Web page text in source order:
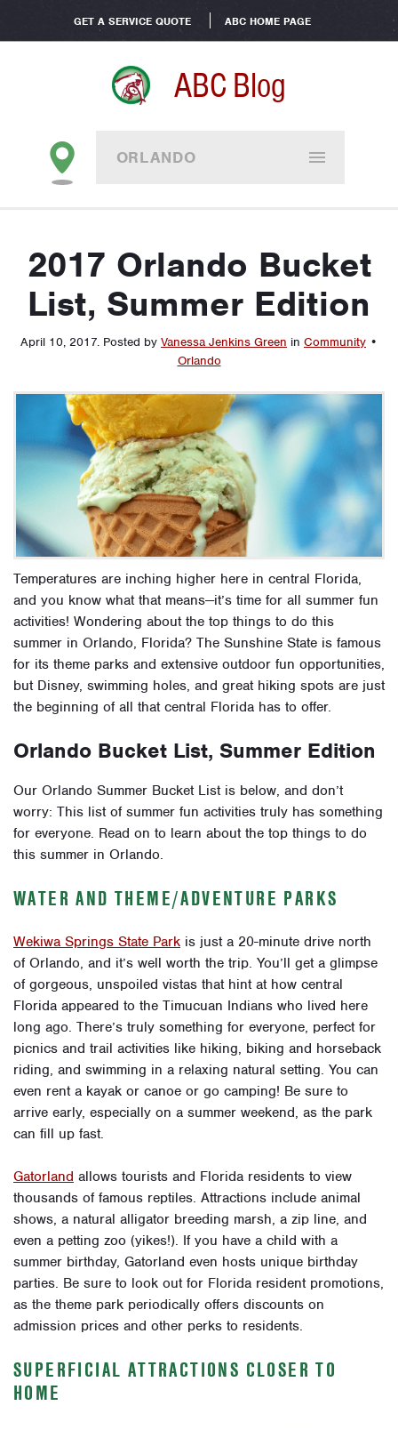
GET A SERVICE QUOTE ABC HOME PAGE
ABC Blog
ORLANDO
2017 Orlando Bucket
List, Summer Edition
April 10, 2017. Posted by Vanessa Jenkins Green in Community •
Orlando
Temperatures are inching higher here in central Florida,
and you know what that means—it’s time for all summer fun
activities! Wondering about the top things to do this
summer in Orlando, Florida? The Sunshine State is famous
for its theme parks and extensive outdoor fun opportunities,
but Disney, swimming holes, and great hiking spots are just
the beginning of all that central Florida has to offer.
Orlando Bucket List, Summer Edition
Our Orlando Summer Bucket Listis below, and don’t
worry: This list of summer fun activities truly has something
for everyone. Read on to learn about the top things to do
this summer in Orlando.
WATER AND THEME/ADVENTURE PARKS
Wekiwa Springs State Park is just a 20-minute drive north
of Orlando, and it’s well worth the trip. You’ll get a glimpse
of gorgeous, unspoiled vistas that hint at how central
Florida appeared to the Timucuan Indians who lived here
long ago. There’s truly something for everyone, perfect for
picnics and trail activities like hiking, biking and horseback
riding, and swimming in a relaxing natural setting. You can
even rent a kayak or canoe or go camping! Be sure to
arrive early, especially on a summer weekend, as the park
can fill up fast.
Gatorland allows tourists and Florida residents to view
thousands of famous reptiles. Attractions include animal
shows, a natural alligator breeding marsh, a zip line, and
even a petting zoo (yikes!). If you have a child with a
summer birthday, Gatorland even hosts unique birthday
parties. Be sure to look out for Florida resident promotions,
as the theme park periodically offers discounts on
admission prices and other perks to residents.
SUPERFICIAL ATTRACTIONS CLOSER TO
HOME